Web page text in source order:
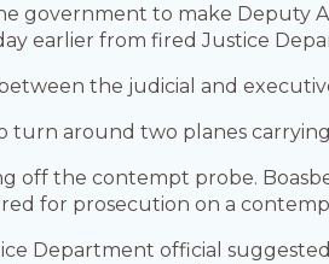
government to make Deputy
earlier from fired Justice
the judicial and
turn around two planes
off the contempt probe.
for prosecution on a
Department official